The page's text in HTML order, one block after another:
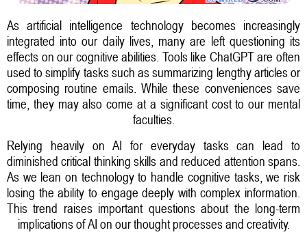
As artificial intelligence technology becomes increasingly
integrated into our daily lives, many are left questioning its
effects on our cognitive abilities. Tools like ChatGPT are often
used to simplify tasks such as summarizing lengthy articles or
composing routine emails. While these conveniences save
time, they may also come at a significant cost to our mental
faculties.
Relying heavily on AI for everyday tasks can lead to
diminished critical thinking skills and reduced attention spans.
As we lean on technology to handle cognitive tasks, we risk
losing the ability to engage deeply with complex information.
This trend raises important questions about the long-term
implications of AI on our thought processes and creativity.